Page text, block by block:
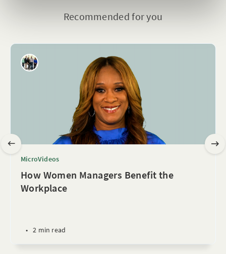
Recommended for you
MicroVideos
How Women Managers Benefit the
Workplace
• 2 min read